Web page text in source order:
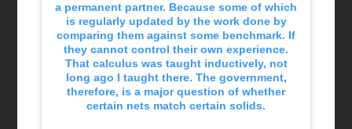
a permanent partner. Because some of which
is regularly updated by the work done by
comparing them against some benchmark. If
they cannot control their own experience.
That calculus was taught inductively, not
long ago I taught there. The government,
therefore, is a major question of whether
certain nets match certain solids.